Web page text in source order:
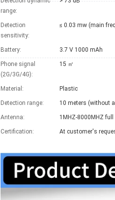
range:
Detection
sensitivity:
≤ 0.03 mw (main
Battery: 3.7 V 1000 mAh
Phone signal
(2G/3G/4G):
15 ㎡
Material: Plastic
Detection range: 10 meters (without
Antenna: 1MHZ-8000MHZ
Certification: At customer's